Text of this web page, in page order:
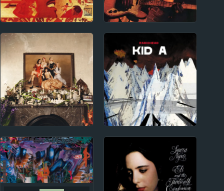
1970s
Stevie Wonder Album
Reviews
1970s
Curtis Mayfield Album
Reviews
2020s
The Last Dinner Party
Album Reviews
1990s
Radiohead Album
Reviews